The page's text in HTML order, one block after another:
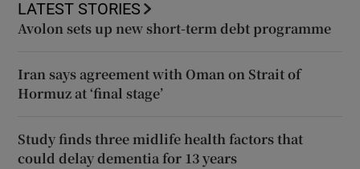
LATEST STORIES
Avolon sets up new short-term debt programme
Iran says agreement with Oman on Strait of
Hormuz at ‘final stage’
Study finds three midlife health factors that
could delay dementia for 13 years